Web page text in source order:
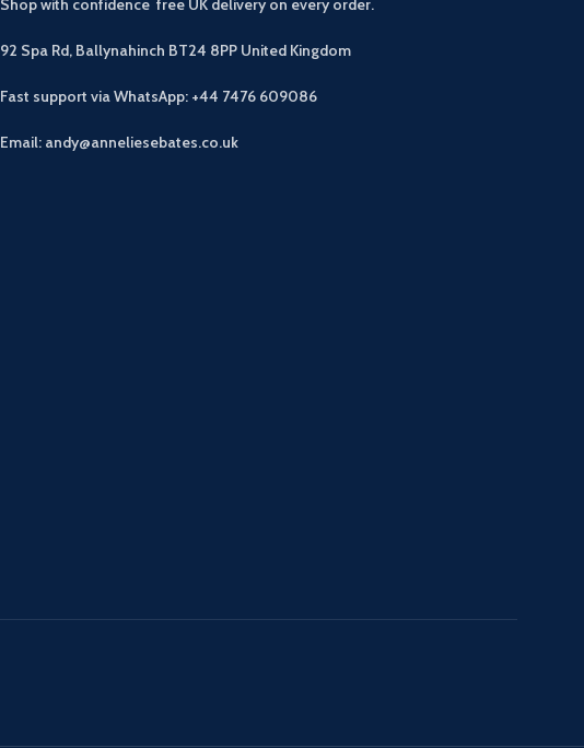
Shop with confidence free UK delivery on every order.
92 Spa Rd, Ballynahinch BT24 8PP United Kingdom
Fast support via WhatsApp: +44 7476 609086
Email: andy@anneliesebates.co.uk